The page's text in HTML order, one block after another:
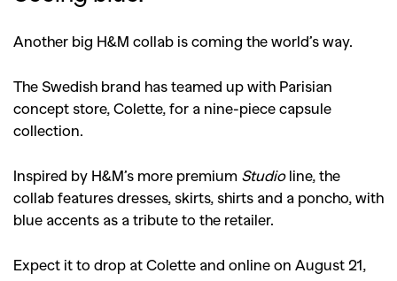
Another big H&M collab is coming the world’s way.
The Swedish brand has teamed up with Parisian
concept store, Colette, for a nine-piece capsule
collection.
Inspired by H&M’s more premium Studioline, the
collab features dresses, skirts, shirts and a poncho, with
blue accents as a tribute to the retailer.
Expect it to drop at Colette and online on August 21,